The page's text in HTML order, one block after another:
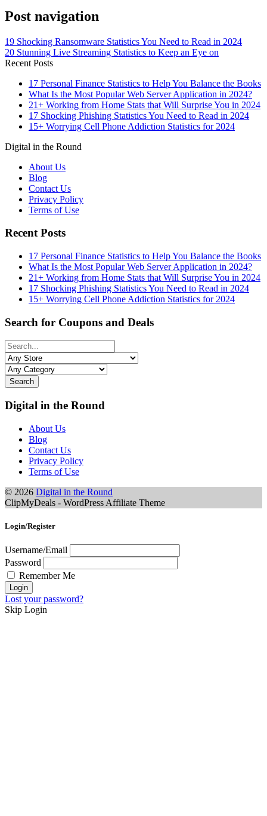
Post navigation
19 Shocking Ransomware Statistics You Need to Read in 2024
20 Stunning Live Streaming Statistics to Keep an Eye on
Recent Posts
17 Personal Finance Statistics to Help You Balance the Books
What Is the Most Popular Web Server Application in 2024?
21+ Working from Home Stats that Will Surprise You in 2024
17 Shocking Phishing Statistics You Need to Read in 2024
15+ Worrying Cell Phone Addiction Statistics for 2024
Digital in the Round
About Us
Blog
Contact Us
Privacy Policy
Terms of Use
Recent Posts
17 Personal Finance Statistics to Help You Balance the Books
What Is the Most Popular Web Server Application in 2024?
21+ Working from Home Stats that Will Surprise You in 2024
17 Shocking Phishing Statistics You Need to Read in 2024
15+ Worrying Cell Phone Addiction Statistics for 2024
Search for Coupons and Deals
Search
Digital in the Round
About Us
Blog
Contact Us
Privacy Policy
Terms of Use
© 2026 Digital in the Round
ClipMyDeals - WordPress Affiliate Theme
Login/Register
Username/Email
Password
Remember Me
Lost your password?
Skip Login